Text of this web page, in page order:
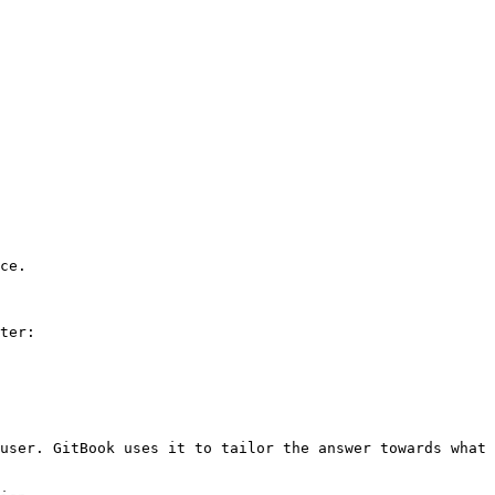
GitBook uses it to tailor the answer towards what